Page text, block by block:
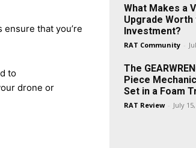
that you’re
to
drone or
What Makes a
Upgrade Worth
Investment?
RAT Community -
The
Piece
Set in a Foam
RAT Review - July